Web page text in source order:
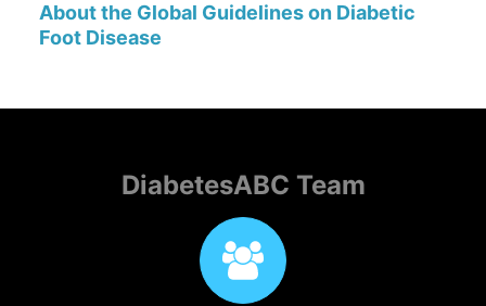
About the Global Guidelines on Diabetic
Foot Disease
DiabetesABC Team